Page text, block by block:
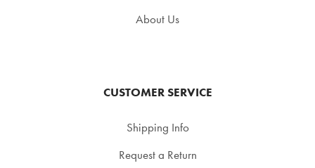
About Us
CUSTOMER SERVICE
Shipping Info
Request a Return